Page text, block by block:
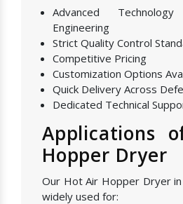
Advanced
Engineering
Strict Quality Control
Competitive Pricing
Customization Options
Quick Delivery Across
Dedicated Technical
Applications
Hopper Dryer
Our Hot Air Hopper Dryer in
widely used for: